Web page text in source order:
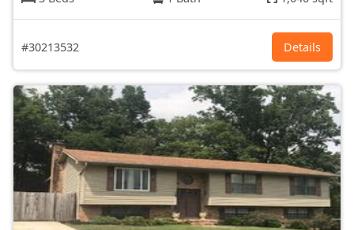
#30213532 Details